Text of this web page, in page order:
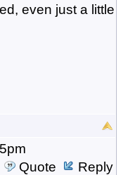
even just a little
Quote
Reply